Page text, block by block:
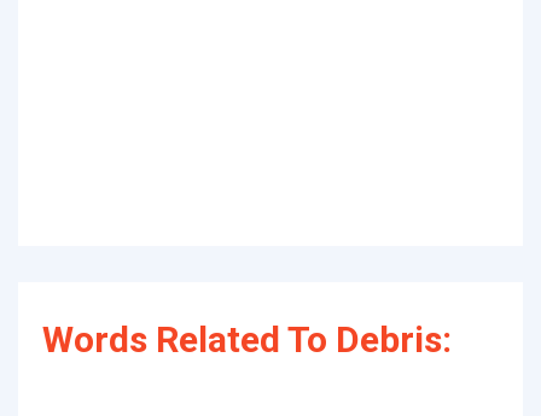
Words Related To Debris: